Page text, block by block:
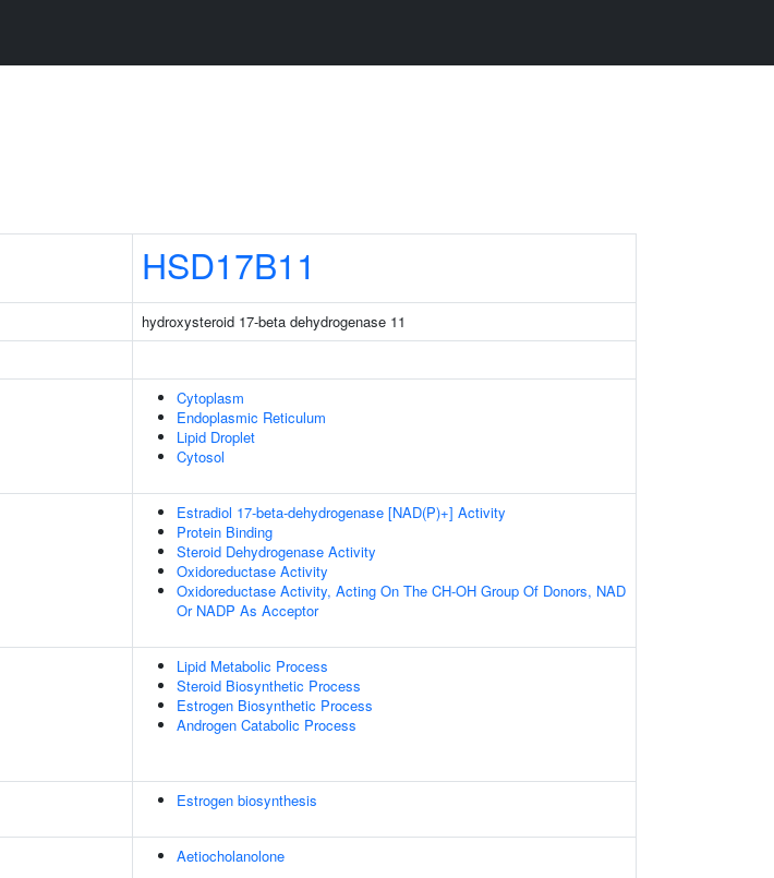
HSD17B11
hydroxysteroid 17-beta dehydrogenase 11
Cytoplasm
Endoplasmic Reticulum
Lipid Droplet
Cytosol
Estradiol 17-beta-dehydrogenase [NAD(P)+] Activity
Protein Binding
Steroid Dehydrogenase Activity
Oxidoreductase Activity
Oxidoreductase Activity, Acting On The CH-OH Group Of Donors, NAD
Or NADP As Acceptor
Lipid Metabolic Process
Steroid Biosynthetic Process
Estrogen Biosynthetic Process
Androgen Catabolic Process
Estrogen biosynthesis
Aetiocholanolone